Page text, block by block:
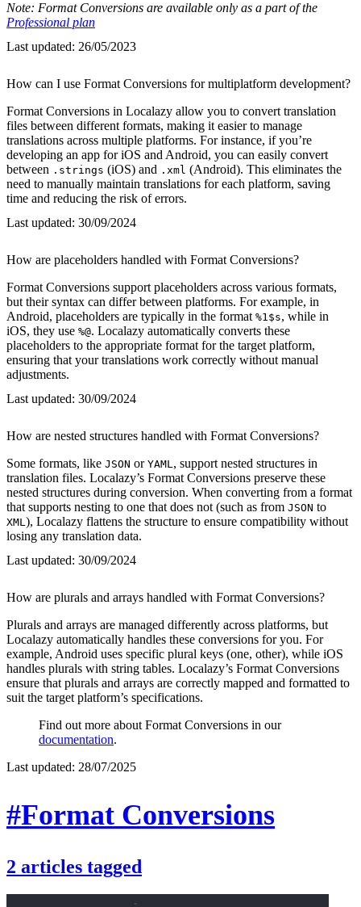
Note: Format Conversions are available only as a part of the
Professional plan
Last updated: 26/05/2023
How can I use Format Conversions for multiplatform development?
Format Conversions in Localazy allow you to convert translation
files between different formats, making it easier to manage
translations across multiple platforms. For instance, if you’re
developing an app for iOS and Android, you can easily convert
between .strings (iOS) and .xml (Android). This eliminates the
need to manually maintain translations for each platform, saving
time and reducing the risk of errors.
Last updated: 30/09/2024
How are placeholders handled with Format Conversions?
Format Conversions support placeholders across various formats,
but their syntax can differ between platforms. For example, in
Android, placeholders are typically in the format %1$s, while in
iOS, they use %@. Localazy automatically converts these
placeholders to the appropriate format for the target platform,
ensuring that your translations work correctly without manual
adjustments.
Last updated: 30/09/2024
How are nested structures handled with Format Conversions?
Some formats, like JSON or YAML , support nested structures in
translation files. Localazy’s Format Conversions preserve these
nested structures during conversion. When converting from a format
that supports nesting to one that does not (such as from JSON to
XML ), Localazy flattens the structure to ensure compatibility without
losing any translation data.
Last updated: 30/09/2024
How are plurals and arrays handled with Format Conversions?
Plurals and arrays are managed differently across platforms, but
Localazy automatically handles these conversions for you. For
example, Android uses specific plural keys (one, other), while iOS
handles plurals with string tables. Localazy’s Format Conversions
ensure that plurals and arrays are correctly mapped and formatted to
suit the target platform’s specifications.
Find out more about Format Conversions in our
documentation.
Last updated: 28/07/2025
#Format Conversions
2 articles tagged